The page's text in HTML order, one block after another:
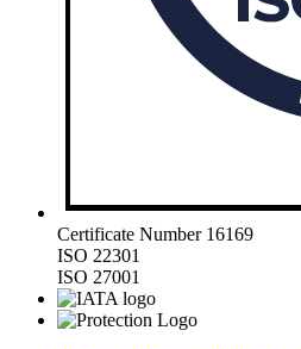
Certificate Number 16169
ISO 22301
ISO 27001